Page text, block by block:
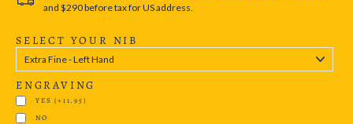
and $290 before tax for US address.
SELECT YOUR NIB
ENGRAVING
YES(+11.95)
NO